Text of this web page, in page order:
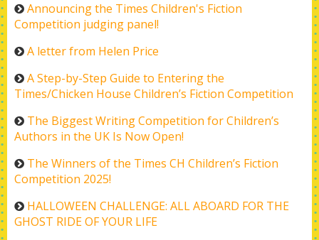
Announcing the Times Children's Fiction
Competition judging panel!
A letter from Helen Price
A Step-by-Step Guide to Entering the
Times/Chicken House Children’s Fiction Competition
The Biggest Writing Competition for Children’s
Authors in the UK Is Now Open!
The Winners of the Times CH Children’s Fiction
Competition 2025!
HALLOWEEN CHALLENGE: ALL ABOARD FOR THE
GHOST RIDE OF YOUR LIFE